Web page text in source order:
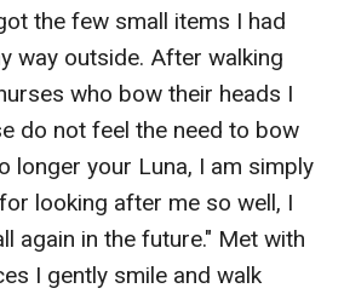
the few small items I had
way outside. After walking
who bow their heads I
do not feel the need to bow
longer your Luna, I am simply
looking after me so well, I
again in the future." Met with
I gently smile and walk